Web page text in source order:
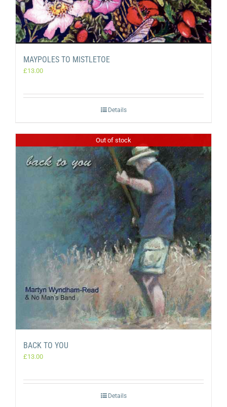
MAYPOLES TO MISTLETOE
£13.00
Details
Out of stock
BACK TO YOU
£13.00
Details